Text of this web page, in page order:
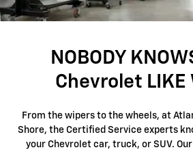
NOBODY
Chevrolet LIKE
From the wipers to the wheels, at
Shore, the Certified Service experts
your Chevrolet car, truck, or SUV.